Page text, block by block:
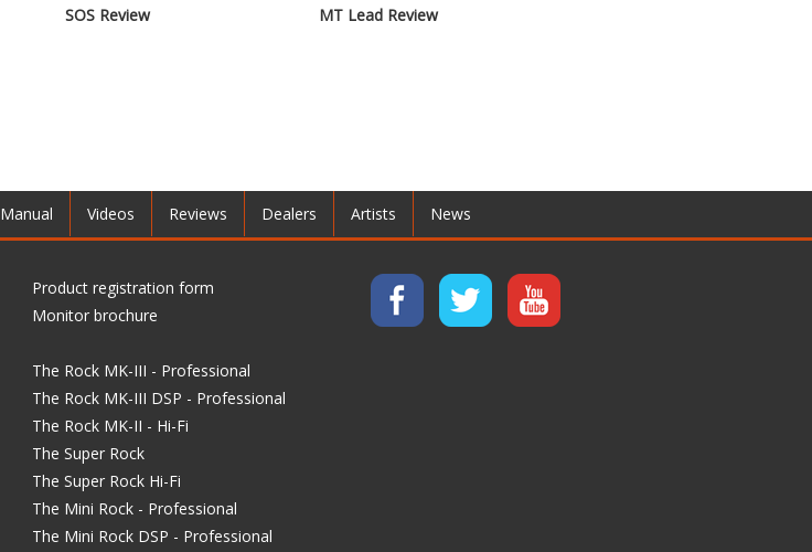
SOS Review MT Lead Review
Manual Videos Reviews Dealers Artists News
Product registration form
Monitor brochure
The Rock MK-III - Professional
The Rock MK-III DSP - Professional
The Rock MK-II - Hi-Fi
The Super Rock
The Super Rock Hi-Fi
The Mini Rock - Professional
The Mini Rock DSP - Professional